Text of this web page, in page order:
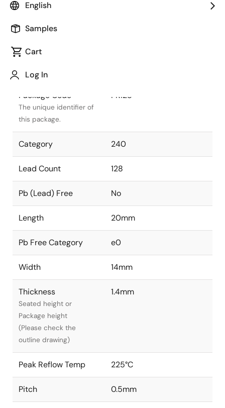
English
Samples
Cart
Log In
Package Type
Class
Package Code
The unique identifier of
this package.
PK128
Category 240
Lead Count 128
Pb (Lead) Free No
Length 20mm
Pb Free Category e0
Width 14mm
Thickness
Seated height or
Package height
(Please check the
outline drawing)
1.4mm
Peak Reflow Temp 225°C
Pitch 0.5mm